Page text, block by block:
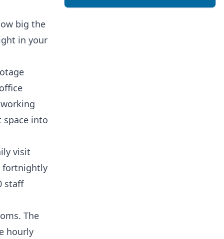
big the
in your
space into
visit
fortnightly
staff
The
hourly